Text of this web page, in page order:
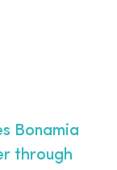
Bonamia
through